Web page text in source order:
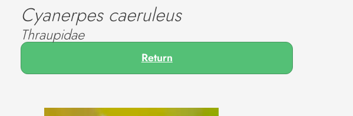
Cyanerpes caeruleus
Thraupidae
Return